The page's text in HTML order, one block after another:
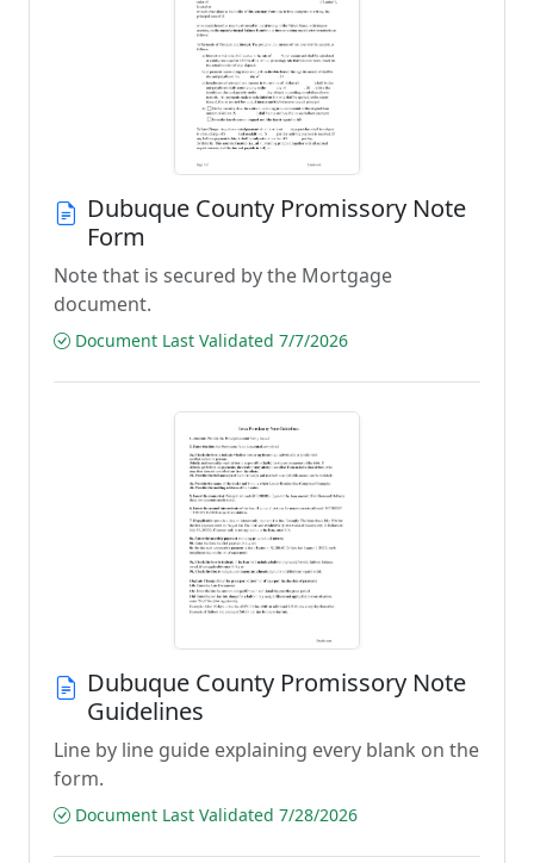
Dubuque County Promissory Note
Form
Note that is secured by the Mortgage
document.
Document Last Validated 7/7/2026
Dubuque County Promissory Note
Guidelines
Line by line guide explaining every blank on the
form.
Document Last Validated 7/28/2026